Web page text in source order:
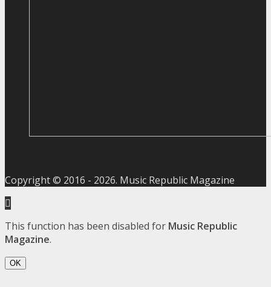
Copyright © 2016 - 2026. Music Republic Magazine
This function has been disabled for Music Republic
Magazine.
OK